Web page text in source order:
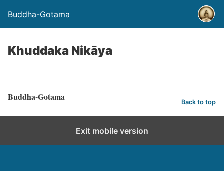
Buddha-Gotama
Khuddaka Nikāya
Buddha-Gotama Back to top
Exit mobile version